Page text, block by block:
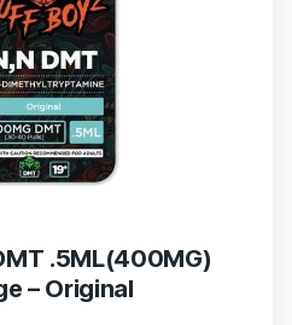
.5ML(400MG)
– Original